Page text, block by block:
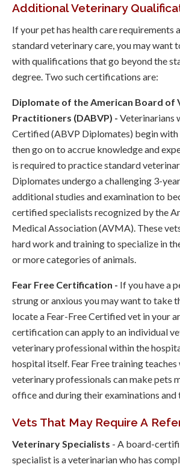
Additional Veterinary
If your pet has health care requirements
standard veterinary care, you may want
with qualifications that go beyond the
degree. Two such certifications are:
Diplomate of the American Board of
Practitioners (DABVP) - Veterinarians
Certified (ABVP Diplomates) begin
then go on to accrue knowledge and
is required to practice standard
Diplomates undergo a challenging 3-
additional studies and examination to
certified specialists recognized by the
Medical Association (AVMA). These
hard work and training to specialize in
or more categories of animals.
Fear Free Certification - If you have a
strung or anxious you may want to take
locate a Fear-Free Certified vet in your
certification can apply to an individual
veterinary professional within the
hospital itself. Fear Free training teaches
veterinary professionals can make pets
office and during their examinations and
Vets That May Require A
Veterinary Specialists - A board-
specialist is a veterinarian who has